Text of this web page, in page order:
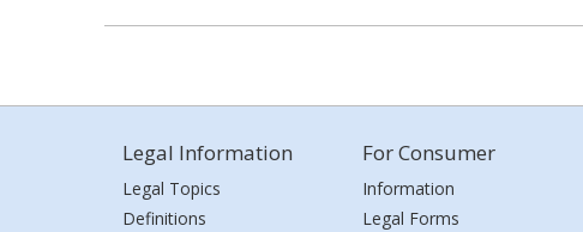
Legal Information
Legal Topics
Definitions
For Consumer
Information
Legal Forms